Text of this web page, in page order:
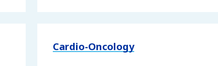
Cardio-Oncology